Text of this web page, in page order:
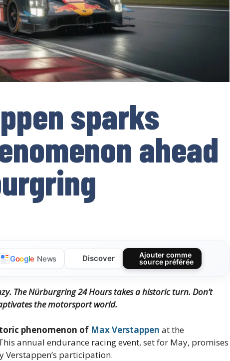
sparks
ahead
Google News Discover
Ajouter comme
source préférée
The Nürburgring 24 Hours takes a historic turn. Don’t
the motorsport world.
phenomenon of Max Verstappen at the
annual endurance racing event, set for May, promises
Verstappen’s participation.